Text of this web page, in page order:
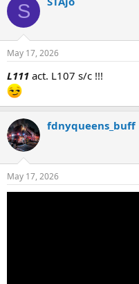
i
s
S
May 17, 2026
L111 act. L107 s/c !!!
fdnyqueens_buff
May 17, 2026